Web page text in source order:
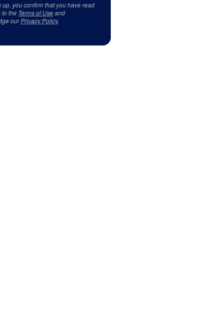
up, you confirm that you have read
to the Terms of Useand
ourPrivacy Policy.